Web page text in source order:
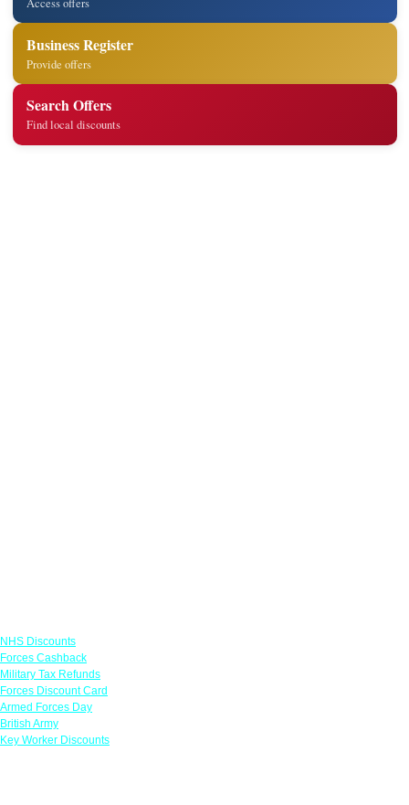
Business Register
Provide offers
Search Offers
Find local discounts
NHS Discounts
Forces Cashback
Military Tax Refunds
Forces Discount Card
Armed Forces Day
British Army
Key Worker Discounts